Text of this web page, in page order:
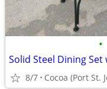
•
Solid Steel Dining Set
8/7 Cocoa (Port St.